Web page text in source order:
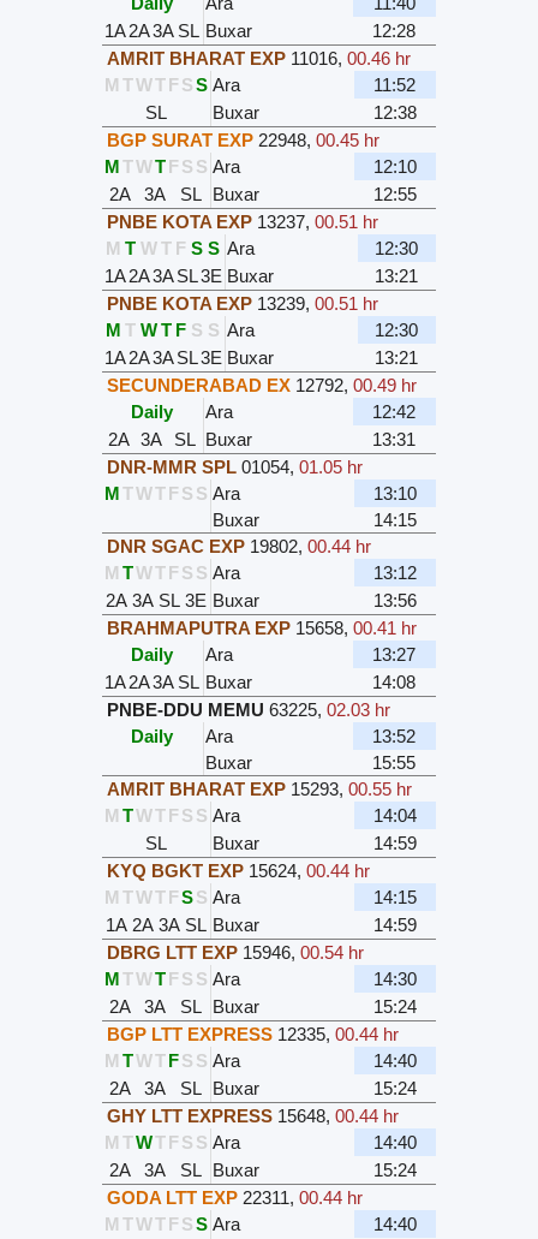
1A2A3A SL Buxar
12:28
AMRIT BHARAT EXP 11016, 00.46 hr
M TWTFSS Ara
11:52
SL
Buxar
12:38
BGP SURAT EXP 22948, 00.45 hr
MTWTFS S Ara
12:10
2A
3A SL Buxar
12:55
PNBE KOTA EXP 13237, 00.51 hr
M T W T F S S Ara
12:30
1A2A3ASL3E Buxar
13:21
PNBE KOTA EXP 13239, 00.51 hr
M T W T F S S Ara
12:30
1A2A3ASL3E Buxar
13:21
SECUNDERABAD EX 12792, 00.49 hr
Daily
Ara
12:42
2A 3A SL Buxar
13:31
DNR-MMR SPL 01054, 01.05 hr
MTWTFS S Ara
13:10
Buxar
14:15
DNR SGAC EXP 19802, 00.44 hr
M TWTFS S Ara
13:12
2A 3A SL 3E Buxar
13:56
BRAHMAPUTRA EXP 15658, 00.41 hr
Daily
Ara
13:27
1A2A3A SL Buxar
14:08
PNBE-DDU MEMU 63225, 02.03 hr
Daily
Ara
13:52
Buxar
15:55
AMRIT BHARAT EXP 15293, 00.55 hr
M TWTFS S Ara
14:04
SL
Buxar
14:59
KYQ BGKT EXP 15624, 00.44 hr
M TWTFSS Ara
14:15
1A 2A 3A SL Buxar
14:59
DBRG LTT EXP 15946, 00.54 hr
MTWTFS S Ara
14:30
2A
3A SL Buxar
15:24
BGP LTT EXPRESS 12335, 00.44 hr
M TWTFS S Ara
14:40
2A
3A SL Buxar
15:24
GHY LTT EXPRESS 15648, 00.44 hr
M TWTFS S Ara
14:40
2A
3A SL Buxar
15:24
GODA LTT EXP 22311, 00.44 hr
M TWTFSS Ara
14:40